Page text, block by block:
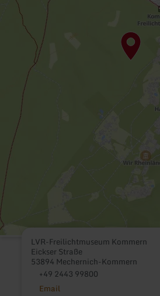
LVR-Freilichtmuseum Kommern
Eickser Straße
53894 Mechernich-Kommern
+49 2443 99800
Email